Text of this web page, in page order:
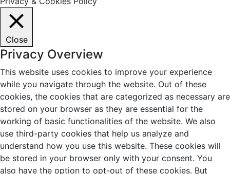
Close
Privacy Overview
This website uses cookies to improve your experience
while you navigate through the website. Out of these
cookies, the cookies that are categorized as necessary are
stored on your browser as they are essential for the
working of basic functionalities of the website. We also
use third-party cookies that help us analyze and
understand how you use this website. These cookies will
be stored in your browser only with your consent. You
also have the option to opt-out of these cookies. But